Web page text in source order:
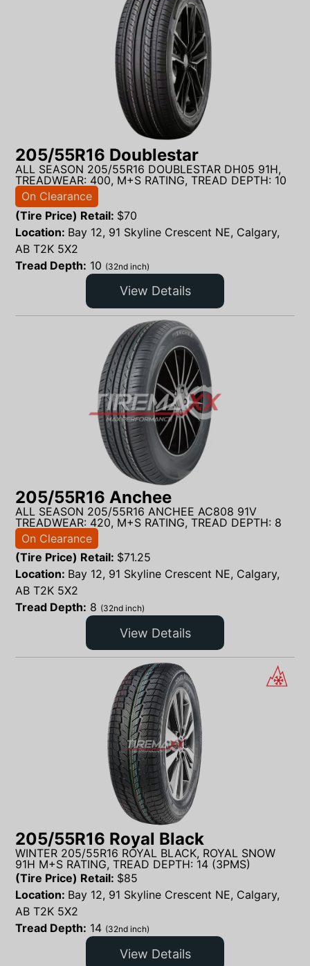
205/55R16 Doublestar
ALL SEASON 205/55R16 DOUBLESTAR DH05 91H,
TREADWEAR: 400, M+S RATING, TREAD DEPTH: 10
On Clearance
(Tire Price) Retail: $70
Location: Bay 12, 91 Skyline Crescent NE, Calgary,
AB T2K 5X2
Tread Depth: 10 (32nd inch)
View Details
205/55R16 Anchee
ALL SEASON 205/55R16 ANCHEE AC808 91V
TREADWEAR: 420, M+S RATING, TREAD DEPTH: 8
On Clearance
(Tire Price) Retail: $71.25
Location: Bay 12, 91 Skyline Crescent NE, Calgary,
AB T2K 5X2
Tread Depth: 8 (32nd inch)
View Details
205/55R16 Royal Black
WINTER 205/55R16 ROYAL BLACK, ROYAL SNOW
91H M+S RATING, TREAD DEPTH: 14 (3PMS)
(Tire Price) Retail: $85
Location: Bay 12, 91 Skyline Crescent NE, Calgary,
AB T2K 5X2
Tread Depth: 14 (32nd inch)
View Details